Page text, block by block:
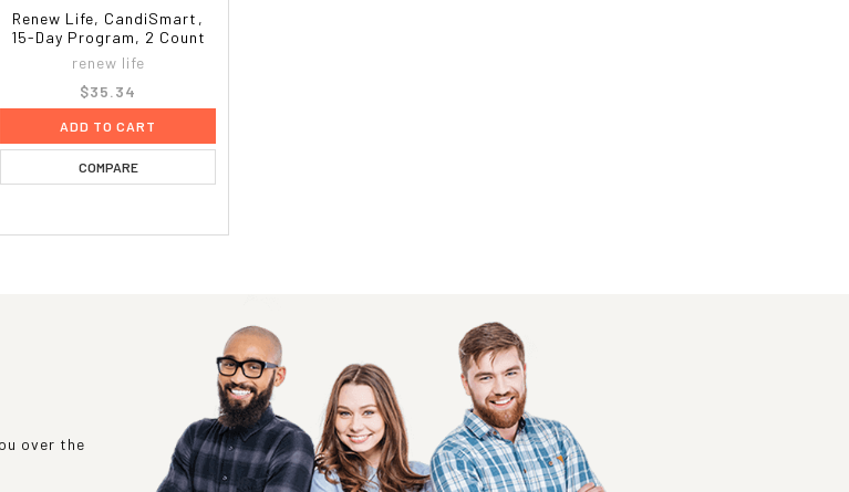
Renew Life, CandiSmart,
15-Day Program, 2 Count
renew life
$35.34
ADD TO CART
COMPARE
over the